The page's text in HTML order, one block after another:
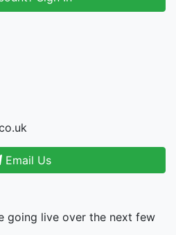
Email Us
going live over the next few